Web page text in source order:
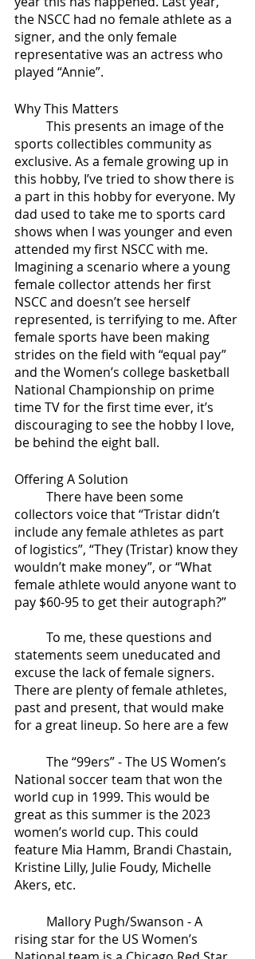
the NSCC had no female athlete as a
signer, and the only female
representative was an actress who
played “Annie”.
Why This Matters
sports collectibles community as
exclusive. As a female growing up in
this hobby, I’ve tried to show there is
a part in this hobby for everyone. My
dad used to take me to sports card
shows when I was younger and even
attended my first NSCC with me.
Imagining a scenario where a young
female collector attends her first
NSCC and doesn’t see herself
represented, is terrifying to me. After
female sports have been making
strides on the field with “equal pay”
and the Women’s college basketball
National Championship on prime
time TV for the first time ever, it’s
discouraging to see the hobby I love,
be behind the eight ball.
Offering A Solution
collectors voice that “Tristar didn’t
include any female athletes as part
of logistics”, “They (Tristar) know they
wouldn’t make money”, or “What
female athlete would anyone want to
pay $60-95 to get their autograph?”
statements seem uneducated and
excuse the lack of female signers.
There are plenty of female athletes,
past and present, that would make
for a great lineup. So here are a few
National soccer team that won the
world cup in 1999. This would be
great as this summer is the 2023
women’s world cup. This could
feature Mia Hamm, Brandi Chastain,
Kristine Lilly, Julie Foudy, Michelle
Akers, etc.
rising star for the US Women’s